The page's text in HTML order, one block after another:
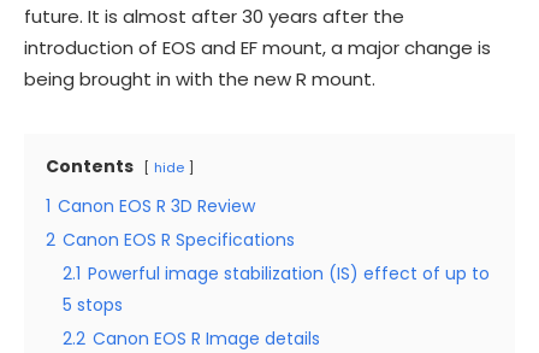
future. It is almost after 30 years after the
introduction of EOS and EF mount, a major change is
being brought in with the new R mount.
Contents hide
1 Canon EOS R 3D Review
2 Canon EOS R Specifications
2.1 Powerful image stabilization (IS) effect of up to
5 stops
2.2 Canon EOS R Image details